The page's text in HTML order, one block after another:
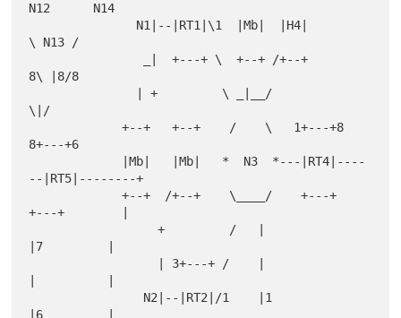
N12      N14
\ N13 /
8\ |8/8
\|/
             +--+   +--+    /    \   1+---+8
8+---+6
--|RT5|--------+
             +--+  /+--+    \____/    +---+
+---+        |
                  +         /   |
|7         |
|6         |